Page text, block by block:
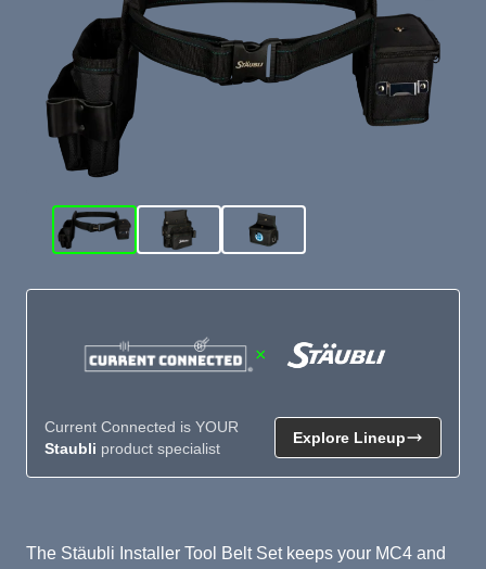
Product Summary
The Stäubli Installer Tool Belt Set keeps your MC4 and
×
Current Connected is YOUR
Staubli product specialist
Explore Lineup